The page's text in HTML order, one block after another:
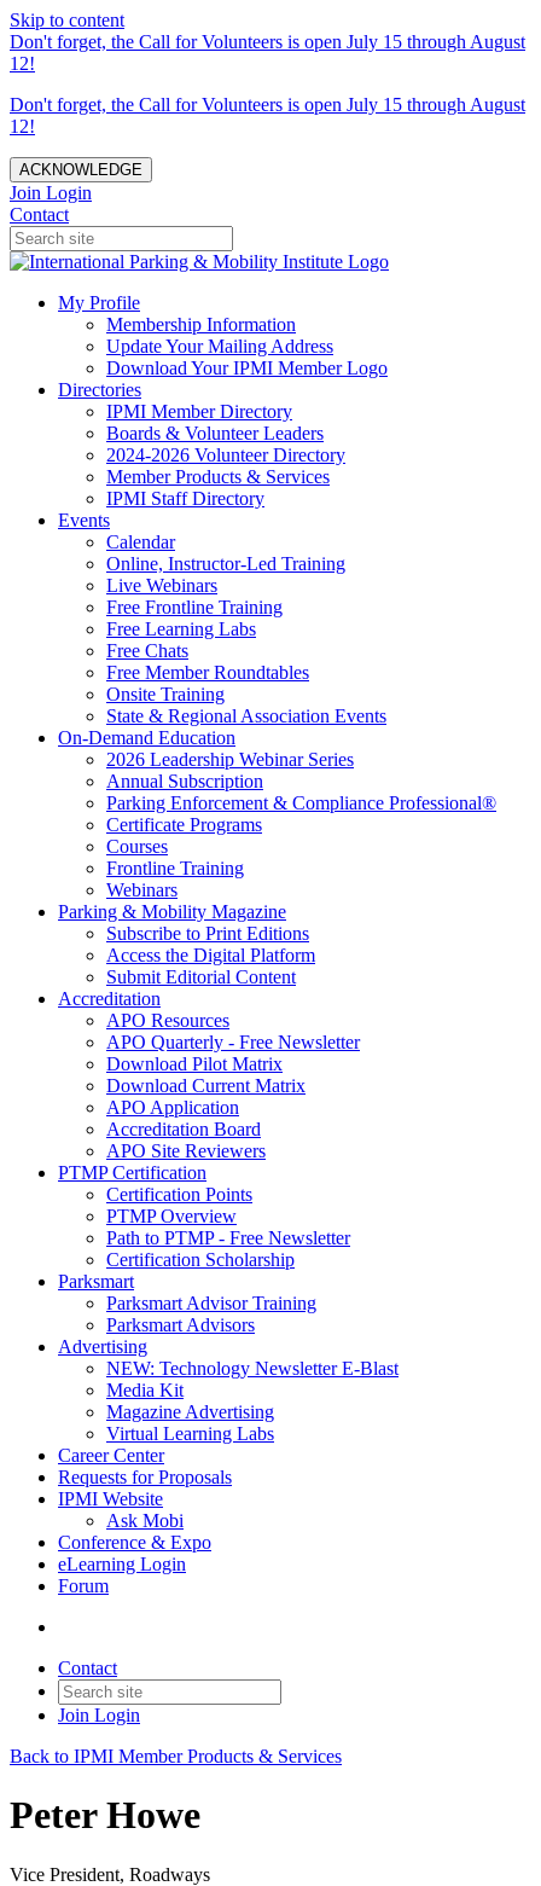
Skip to content
Don't forget, the Call for Volunteers is open July 15 through August
12!
Don't forget, the Call for Volunteers is open July 15 through August
12!
ACKNOWLEDGE
Join Login
Contact
My Profile
Membership Information
Update Your Mailing Address
Download Your IPMI Member Logo
Directories
IPMI Member Directory
Boards & Volunteer Leaders
2024-2026 Volunteer Directory
Member Products & Services
IPMI Staff Directory
Events
Calendar
Online, Instructor-Led Training
Live Webinars
Free Frontline Training
Free Learning Labs
Free Chats
Free Member Roundtables
Onsite Training
State & Regional Association Events
On-Demand Education
2026 Leadership Webinar Series
Annual Subscription
Parking Enforcement & Compliance Professional®
Certificate Programs
Courses
Frontline Training
Webinars
Parking & Mobility Magazine
Subscribe to Print Editions
Access the Digital Platform
Submit Editorial Content
Accreditation
APO Resources
APO Quarterly - Free Newsletter
Download Pilot Matrix
Download Current Matrix
APO Application
Accreditation Board
APO Site Reviewers
PTMP Certification
Certification Points
PTMP Overview
Path to PTMP - Free Newsletter
Certification Scholarship
Parksmart
Parksmart Advisor Training
Parksmart Advisors
Advertising
NEW: Technology Newsletter E-Blast
Media Kit
Magazine Advertising
Virtual Learning Labs
Career Center
Requests for Proposals
IPMI Website
Ask Mobi
Conference & Expo
eLearning Login
Forum
Contact
Join Login
Back to IPMI Member Products & Services
Peter Howe
Vice President, Roadways